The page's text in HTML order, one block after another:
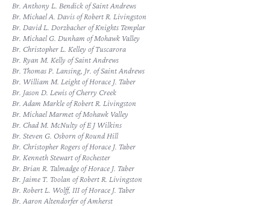
Br. Anthony L. Bendick of Saint Andrews
Br. Michael A. Davis of Robert R. Livingston
Br. David L. Dorzbacher of Knights Templar
Br. Michael G. Dunham of Mohawk Valley
Br. Christopher L. Kelley of Tuscarora
Br. Ryan M. Kelly of Saint Andrews
Br. Thomas P. Lansing, Jr. of Saint Andrews
Br. William M. Leight of Horace J. Taber
Br. Jason D. Lewis of Cherry Creek
Br. Adam Markle of Robert R. Livingston
Br. Michael Marmet of Mohawk Valley
Br. Chad M. McNulty of E J Wilkins
Br. Steven G. Osborn of Round Hill
Br. Christopher Rogers of Horace J. Taber
Br. Kenneth Stewart of Rochester
Br. Brian R. Talmadge of Horace J. Taber
Br. Jaime T. Toolan of Robert R. Livingston
Br. Robert L. Wolff, III of Horace J. Taber
Br. Aaron Altendorfer of Amherst